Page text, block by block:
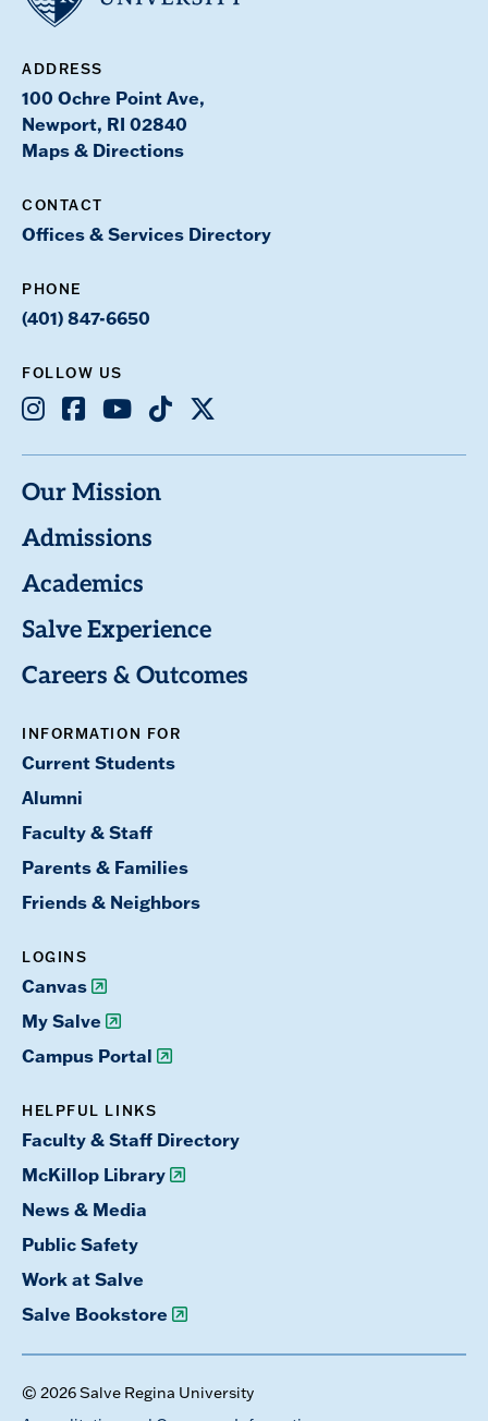
ADDRESS
100 Ochre Point Ave,
Newport, RI 02840
Maps & Directions
CONTACT
Offices & Services Directory
PHONE
(401) 847-6650
FOLLOW US
Instagram
Facebook
YoutubeTikTok
X
Our Mission
Admissions
Academics
Salve Experience
Careers & Outcomes
INFORMATION FOR
Current Students
Alumni
Faculty & Staff
Parents & Families
Friends & Neighbors
LOGINS
Canvas
My Salve
Campus Portal
HELPFUL LINKS
Faculty & Staff Directory
McKillop Library
News & Media
Public Safety
Work at Salve
Salve Bookstore
© 2026 Salve Regina University